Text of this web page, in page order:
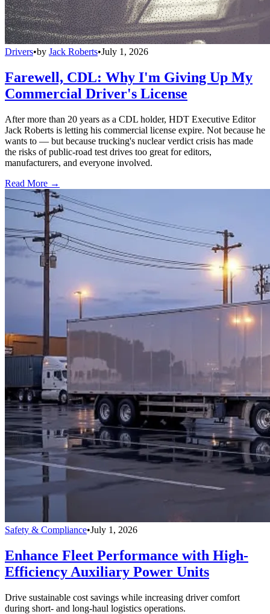
Drivers•by Jack Roberts•July 1, 2026
Farewell, CDL: Why I'm Giving Up My
Commercial Driver's License
After more than 20 years as a CDL holder, HDT Executive Editor
Jack Roberts is letting his commercial license expire. Not because he
wants to — but because trucking's nuclear verdict crisis has made
the risks of public-road test drives too great for editors,
manufacturers, and everyone involved.
Read More →
Safety & Compliance•July 1, 2026
Enhance Fleet Performance with High-
Efficiency Auxiliary Power Units
Drive sustainable cost savings while increasing driver comfort
during short- and long-haul logistics operations.